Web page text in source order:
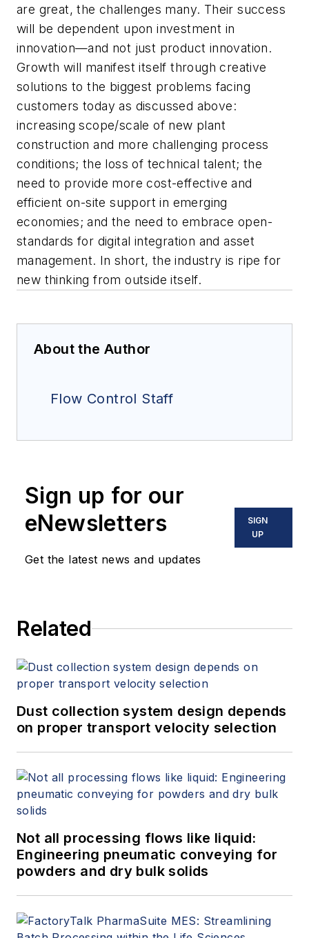
are great, the challenges many. Their success
will be dependent upon investment in
innovation—and not just product innovation.
Growth will manifest itself through creative
solutions to the biggest problems facing
customers today as discussed above:
increasing scope/scale of new plant
construction and more challenging process
conditions; the loss of technical talent; the
need to provide more cost-effective and
efficient on-site support in emerging
economies; and the need to embrace open-
standards for digital integration and asset
management. In short, the industry is ripe for
new thinking from outside itself.
About the Author
Flow Control Staff
Sign up for our
eNewsletters
Get the latest news and updates
SIGN
UP
Related
Dust collection system design depends
on proper transport velocity selection
Not all processing flows like liquid:
Engineering pneumatic conveying for
powders and dry bulk solids